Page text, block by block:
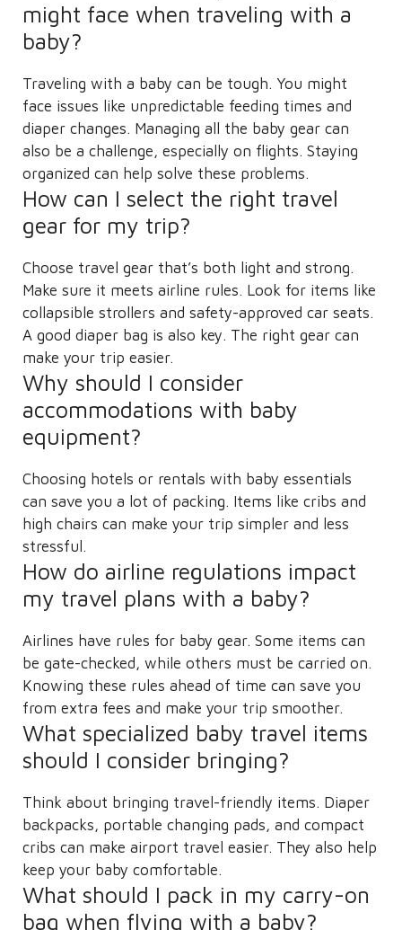
might face when traveling with a
baby?
Traveling with a baby can be tough. You might
face issues like unpredictable feeding times and
diaper changes. Managing all the baby gear can
also be a challenge, especially on flights. Staying
organized can help solve these problems.
How can I select the right travel
gear for my trip?
Choose travel gear that’s both light and strong.
Make sure it meets airline rules. Look for items like
collapsible strollers and safety-approved car seats.
A good diaper bag is also key. The right gear can
make your trip easier.
Why should I consider
accommodations with baby
equipment?
Choosing hotels or rentals with baby essentials
can save you a lot of packing. Items like cribs and
high chairs can make your trip simpler and less
stressful.
How do airline regulations impact
my travel plans with a baby?
Airlines have rules for baby gear. Some items can
be gate-checked, while others must be carried on.
Knowing these rules ahead of time can save you
from extra fees and make your trip smoother.
What specialized baby travel items
should I consider bringing?
Think about bringing travel-friendly items. Diaper
backpacks, portable changing pads, and compact
cribs can make airport travel easier. They also help
keep your baby comfortable.
What should I pack in my carry-on
bag when flying with a baby?